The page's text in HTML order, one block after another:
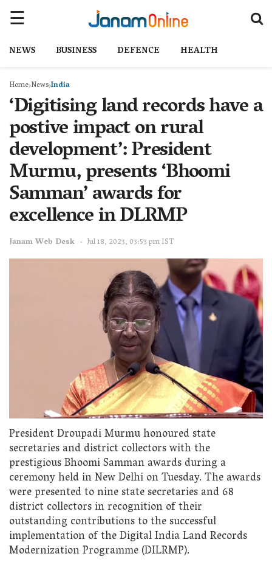
NEWS BUSINESS DEFENCE HEALTH
Home NewsIndia
‘Digitising land records have a
postive impact on rural
development’: President
Murmu, presents ‘Bhoomi
Samman’ awards for
excellence in DLRMP
Janam Web Desk Jul 18, 2023, 03:53 pm IST
President Droupadi Murmu honoured state
secretaries and district collectors with the
prestigious Bhoomi Samman awards during a
ceremony held in New Delhi on Tuesday. The awards
were presented to nine state secretaries and 68
district collectors in recognition of their
outstanding contributions to the successful
implementation of the Digital India Land Records
Modernization Programme (DILRMP).